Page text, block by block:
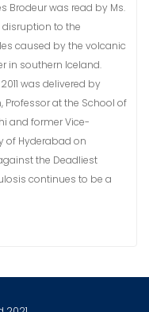
Brodeur was read by Ms.
disruption to the
caused by the volcanic
in southern Iceland.
was delivered by
Professor at the School of
and former Vice-
of Hyderabad on
the Deadliest
continues to be a